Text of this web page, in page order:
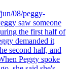
08/peggy-
saw someone
the first half of
demanded it
second half, and
Peggy spoke